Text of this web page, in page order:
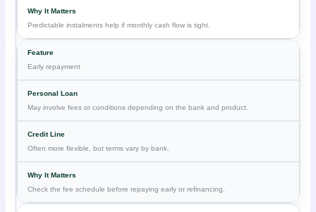
Predictable instalments help if monthly cash flow is tight.
Early repayment
May involve fees or conditions depending on the bank and product.
Often more flexible, but terms vary by bank.
Check the fee schedule before repaying early or refinancing.